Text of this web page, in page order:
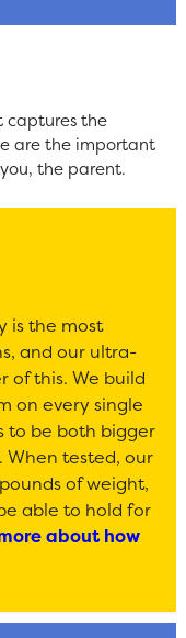
captures the
are the important
the parent.
is the most
and our ultra-
of this. We build
on every single
to be both bigger
When tested, our
of weight,
able to hold for
about how